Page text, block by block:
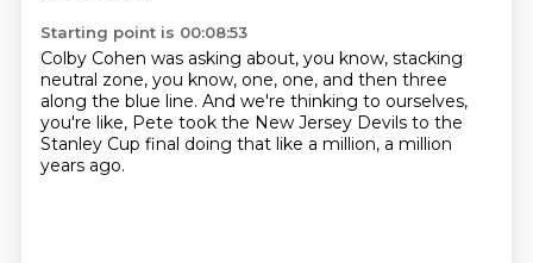
Starting point is 00:08:53
Colby Cohen was asking about, you know, stacking
neutral zone, you know, one, one, and then three
along the blue line. And we're thinking to ourselves,
you're like, Pete took the New Jersey Devils to the
Stanley Cup final doing that like a million, a million
years ago.